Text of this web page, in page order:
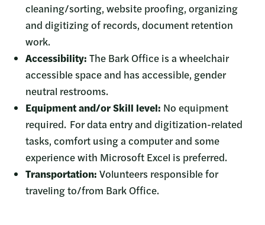
cleaning/sorting, website proofing, organizing
and digitizing of records, document retention
work.
Accessibility: The Bark Office is a wheelchair
accessible space and has accessible, gender
neutral restrooms.
Equipment and/or Skill level: No equipment
required. For data entry and digitization-related
tasks, comfort using a computer and some
experience with Microsoft Excel is preferred.
Transportation: Volunteers responsible for
traveling to/from Bark Office.